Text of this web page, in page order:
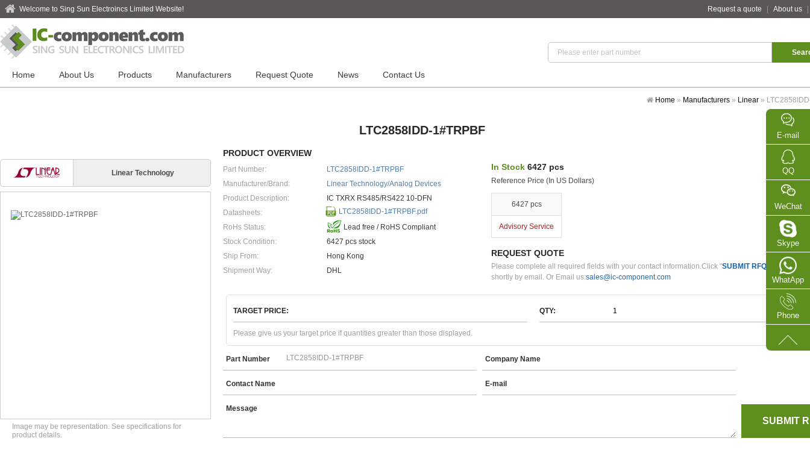
Welcome to Sing Sun Electroincs Limited Website! Request a quote About us
Home About Us Products Manufacturers Request Quote News Contact Us
Home » Manufacturers » Linear »
LTC2858IDD-1#TRPBF
Linear Technology
Image may be representation. See specifications for
product details.
PRODUCT OVERVIEW
Part Number:
LTC2858IDD-1#TRPBF
Manufacturer/Brand:
Linear Technology/Analog Devices
Product Description:
IC TXRX RS485/RS422 10-DFN
Datasheets:
LTC2858IDD-1#TRPBF.pdf
RoHs Status:
Lead free / RoHS Compliant
Stock Condition:
6427 pcs stock
Ship From:
Hong Kong
Shipment Way:
DHL
In Stock 6427 pcs
Reference Price (In US Dollars)
6427 pcs
Advisory Service
REQUEST QUOTE
Please complete all required fields with your contact information.Click "SUBMIT RFQ " we will
shortly by email. Or Email us:sales@ic-component.com
TARGET PRICE: QTY:
Please give us your target price if quantities greater than those displayed.
Part Number Company Name
Contact Name E-mail
Message
E-mail
QQ
WeChat
Skype
WhatApp
Phone